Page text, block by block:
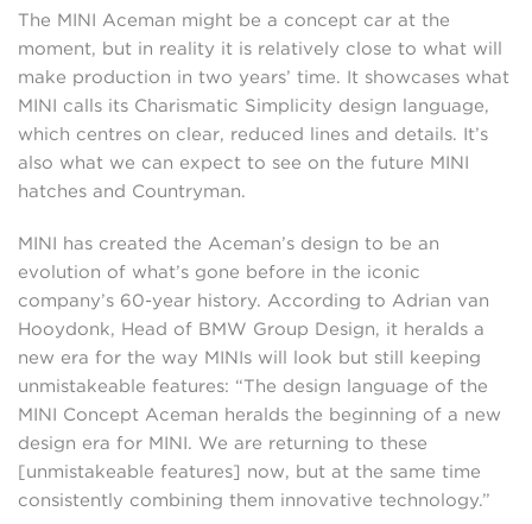
The MINI Aceman might be a concept car at the
moment, but in reality it is relatively close to what will
make production in two years’ time. It showcases what
MINI calls its Charismatic Simplicity design language,
which centres on clear, reduced lines and details. It’s
also what we can expect to see on the future MINI
hatches and Countryman.
MINI has created the Aceman’s design to be an
evolution of what’s gone before in the iconic
company’s 60-year history. According to Adrian van
Hooydonk, Head of BMW Group Design, it heralds a
new era for the way MINIs will look but still keeping
unmistakeable features: “The design language of the
MINI Concept Aceman heralds the beginning of a new
design era for MINI. We are returning to these
[unmistakeable features] now, but at the same time
consistently combining them innovative technology.”